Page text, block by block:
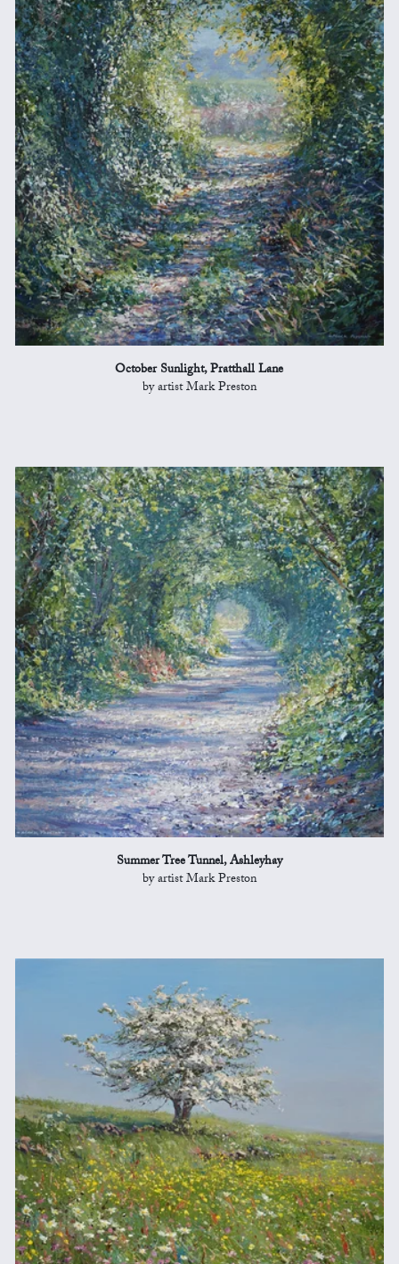
October Sunlight, Pratthall Lane
by artist Mark Preston
Summer Tree Tunnel, Ashleyhay
by artist Mark Preston